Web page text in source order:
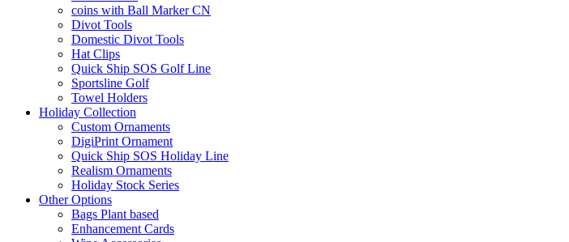
coins with Ball Marker CN
Divot Tools
Domestic Divot Tools
Hat Clips
Quick Ship SOS Golf Line
Sportsline Golf
Towel Holders
Holiday Collection
Custom Ornaments
DigiPrint Ornament
Quick Ship SOS Holiday Line
Realism Ornaments
Holiday Stock Series
Other Options
Bags Plant based
Enhancement Cards